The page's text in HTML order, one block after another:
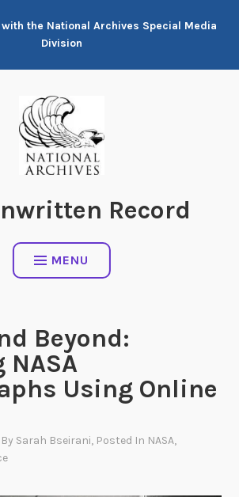
the National Archives Special Media
Division
Record
MENU
Beyond:
NASA
Using Online
By Sarah Bseirani, Posted In NASA,